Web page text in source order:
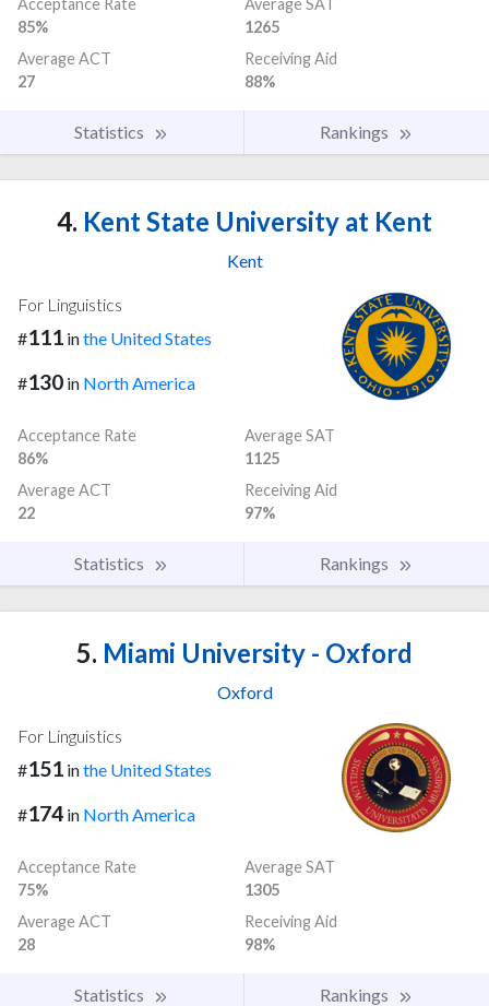
Acceptance Rate
85%
Average SAT
1265
Average ACT
27
Receiving Aid
88%
Statistics Rankings
4. Kent State University at Kent
Kent
For Linguistics
#111 inthe United States
#130 in North America
Acceptance Rate
86%
Average SAT
1125
Average ACT
22
Receiving Aid
97%
Statistics Rankings
5. Miami University - Oxford
Oxford
For Linguistics
#151 inthe United States
#174 in North America
Acceptance Rate
75%
Average SAT
1305
Average ACT
28
Receiving Aid
98%
Statistics Rankings